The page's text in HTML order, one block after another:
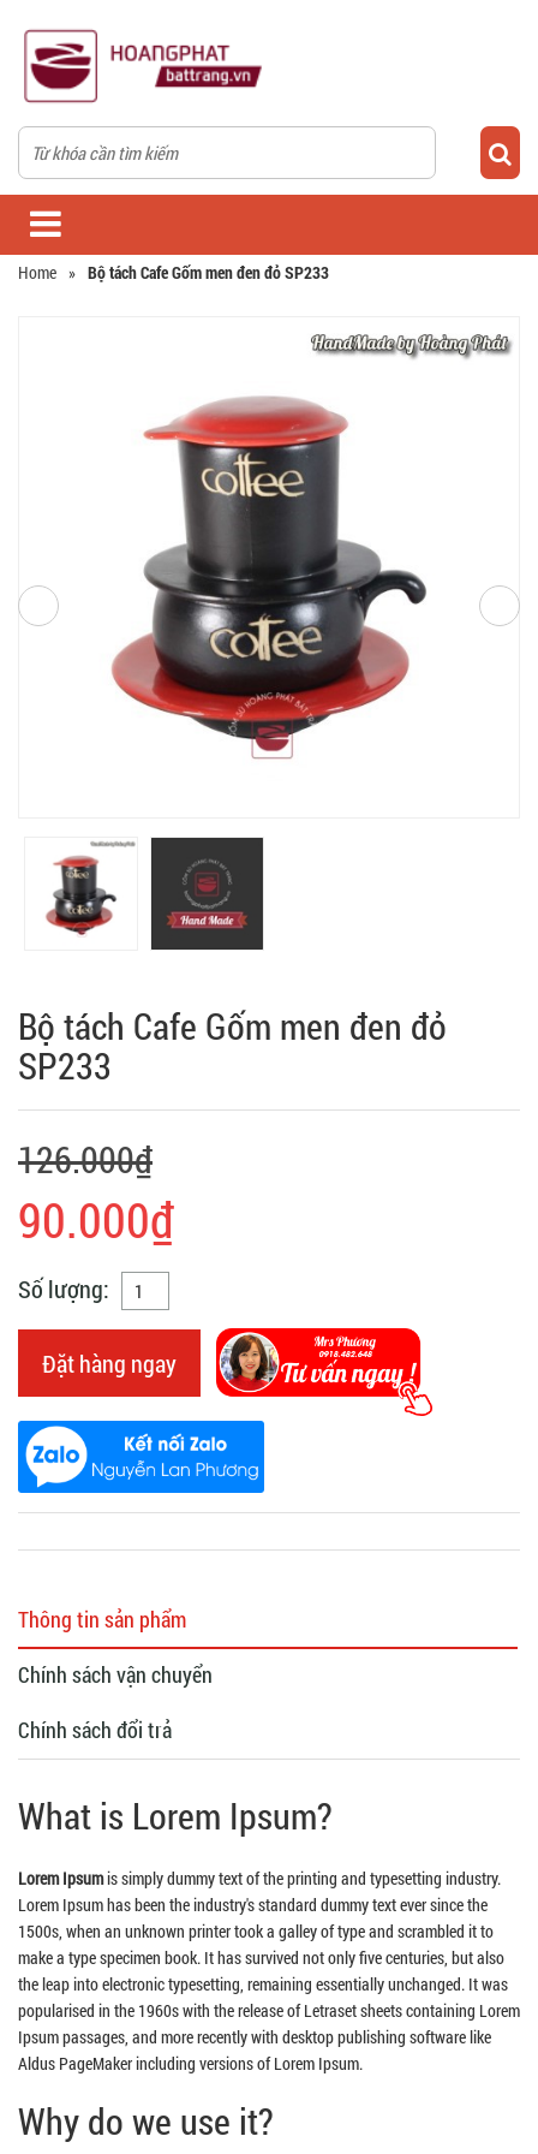
Home » Bộ tách Cafe Gốm men đen đỏ SP233
Bộ tách Cafe Gốm men đen đỏ
SP233
126.000₫
90.000₫
Số lượng:
Đặt hàng ngay
Thông tin sản phẩm
Chính sách vận chuyển
Chính sách đổi trả
What is Lorem Ipsum?
Lorem Ipsumis simply dummy text of the printing and typesetting industry.
Lorem Ipsum has been the industry's standard dummy text ever since the
1500s, when an unknown printer took a galley of type and scrambled it to
make a type specimen book. It has survived not only five centuries, but also
the leap into electronic typesetting, remaining essentially unchanged. It was
popularised in the 1960s with the release of Letraset sheets containing Lorem
Ipsum passages, and more recently with desktop publishing software like
Aldus PageMaker including versions of Lorem Ipsum.
Why do we use it?